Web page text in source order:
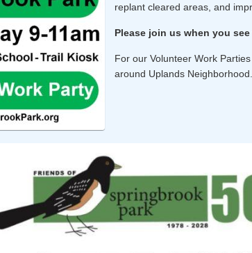
replant cleared areas, and
Please join us when you
For our Volunteer Work
around Uplands Neighborhood.